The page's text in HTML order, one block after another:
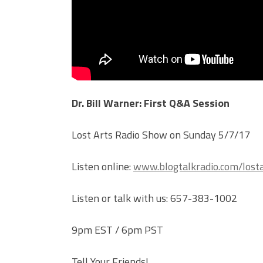
Dr. Bill Warner: First Q&A Session
Lost Arts Radio Show on Sunday 5/7/17
Listen online:www.blogtalkradio.com/
Listen or talk with us: 657-383-1002
9pm EST / 6pm PST